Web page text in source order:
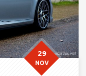
29
NOV